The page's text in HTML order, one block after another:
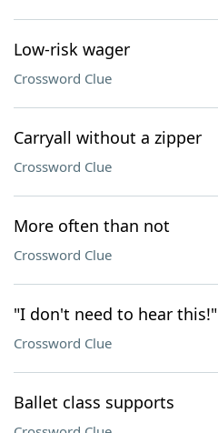
Low-risk wager
Crossword Clue
Carryall without a zipper
Crossword Clue
More often than not
Crossword Clue
"I don't need to hear this!"
Crossword Clue
Ballet class supports